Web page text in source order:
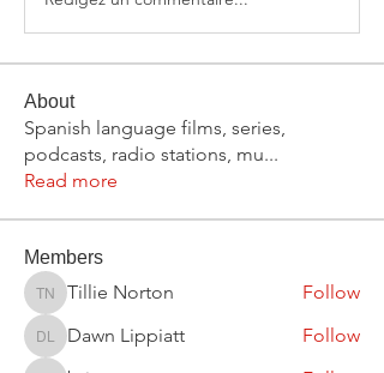
About
Spanish language films, series,
podcasts, radio stations, mu...
Read more
Members
Tillie Norton
Tillie Norton Follow
Dawn Lippiatt
Dawn Lippiatt
Follow